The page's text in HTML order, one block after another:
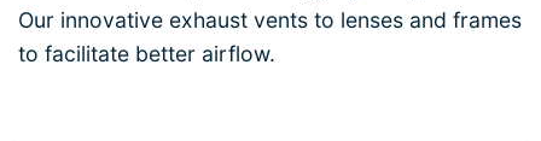
Our innovative exhaust vents to lenses and frames
to facilitate better airflow.